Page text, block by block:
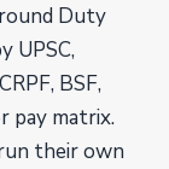
Duty
UPSC,
BSF,
pay matrix.
their own